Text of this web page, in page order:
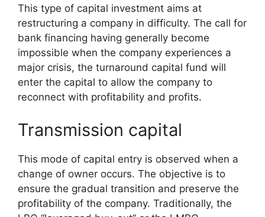
This type of capital investment aims at
restructuring a company in difficulty. The call for
bank financing having generally become
impossible when the company experiences a
major crisis, the turnaround capital fund will
enter the capital to allow the company to
reconnect with profitability and profits.
Transmission capital
This mode of capital entry is observed when a
change of owner occurs. The objective is to
ensure the gradual transition and preserve the
profitability of the company. Traditionally, the